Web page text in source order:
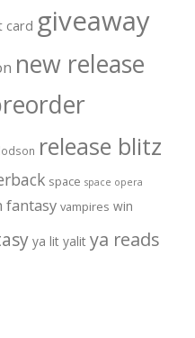
card giveaway
new release
release blitz
space space opera
fantasy vampires win
ya lit yalit ya reads